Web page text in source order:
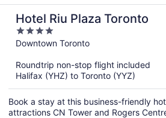
Hotel Riu Plaza Toronto
4
out
5
Downtown Toronto
Roundtrip non-stop flight included
Halifax (YHZ) to Toronto (YYZ)
Book a stay at this business-friendly
attractions CN Tower and Rogers